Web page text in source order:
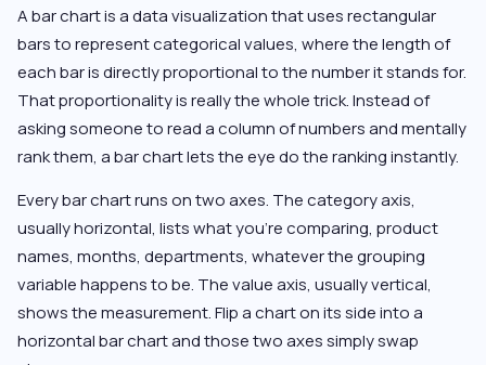
A bar chart is a data visualization that uses rectangular
bars to represent categorical values, where the length of
each bar is directly proportional to the number it stands for.
That proportionality is really the whole trick. Instead of
asking someone to read a column of numbers and mentally
rank them, a bar chart lets the eye do the ranking instantly.
Every bar chart runs on two axes. The category axis,
usually horizontal, lists what you’re comparing, product
names, months, departments, whatever the grouping
variable happens to be. The value axis, usually vertical,
shows the measurement. Flip a chart on its side into a
horizontal bar chart and those two axes simply swap